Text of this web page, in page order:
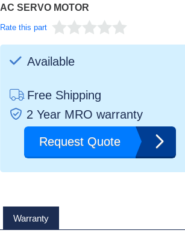
AC SERVO MOTOR
Rate this part
Available
Free Shipping
2 Year MRO warranty
Request Quote
Warranty